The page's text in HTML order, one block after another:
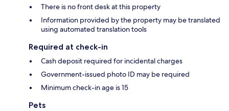
There is no front desk at this property
Information provided by the property may be translated
using automated translation tools
Required at check-in
Cash deposit required for incidental charges
Government-issued photo ID may be required
Minimum check-in age is 15
Pets